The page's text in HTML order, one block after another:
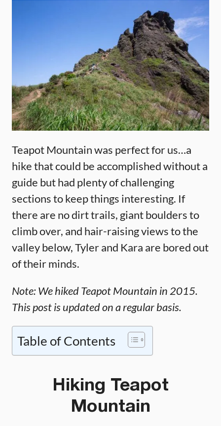
Teapot Mountain was perfect for us…a
hike that could be accomplished without a
guide but had plenty of challenging
sections to keep things interesting. If
there are no dirt trails, giant boulders to
climb over, and hair-raising views to the
valley below, Tyler and Kara are bored out
of their minds.
Note: We hiked Teapot Mountain in 2015.
This post is updated on a regular basis.
Table of Contents
Hiking Teapot
Mountain